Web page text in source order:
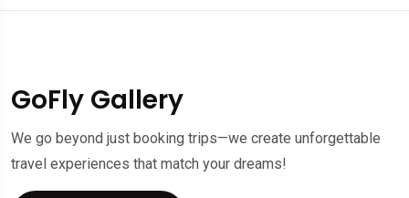
GoFly Gallery
We go beyond just booking trips—we create unforgettable
travel experiences that match your dreams!